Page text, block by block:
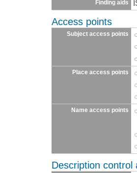
Finding aids
Access points
Subject access points
Place access points
Name access points
Description control